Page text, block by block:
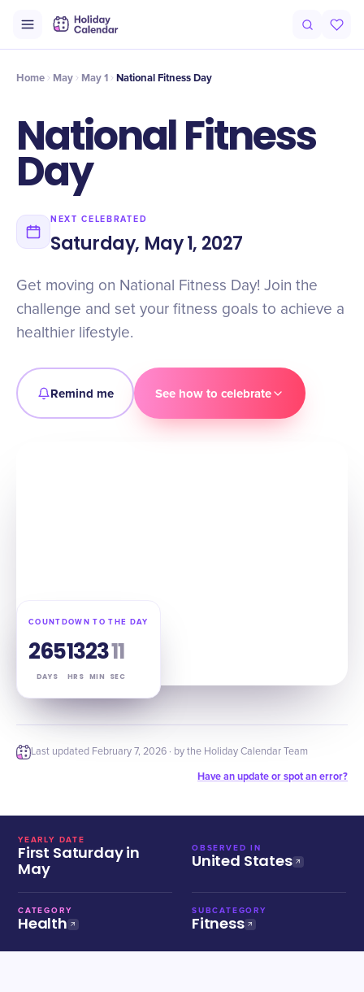
Timeline Celebrate
Home May May 1 National Fitness Day
National Fitness
Day
NEXT CELEBRATED
Saturday, May 1, 2027
Get moving on National Fitness Day! Join the
challenge and set your fitness goals to achieve a
healthier lifestyle.
Remind me See how to celebrate
COUNTDOWN TO THE DAY
265
DAYS
13
HRS
23
MIN
10
SEC
Last updated February 7, 2026 · by the Holiday Calendar Team
Have an update or spot an error?
YEARLY DATE
First Saturday in
May
OBSERVED IN
United States
CATEGORY
Health
SUBCATEGORY
Fitness